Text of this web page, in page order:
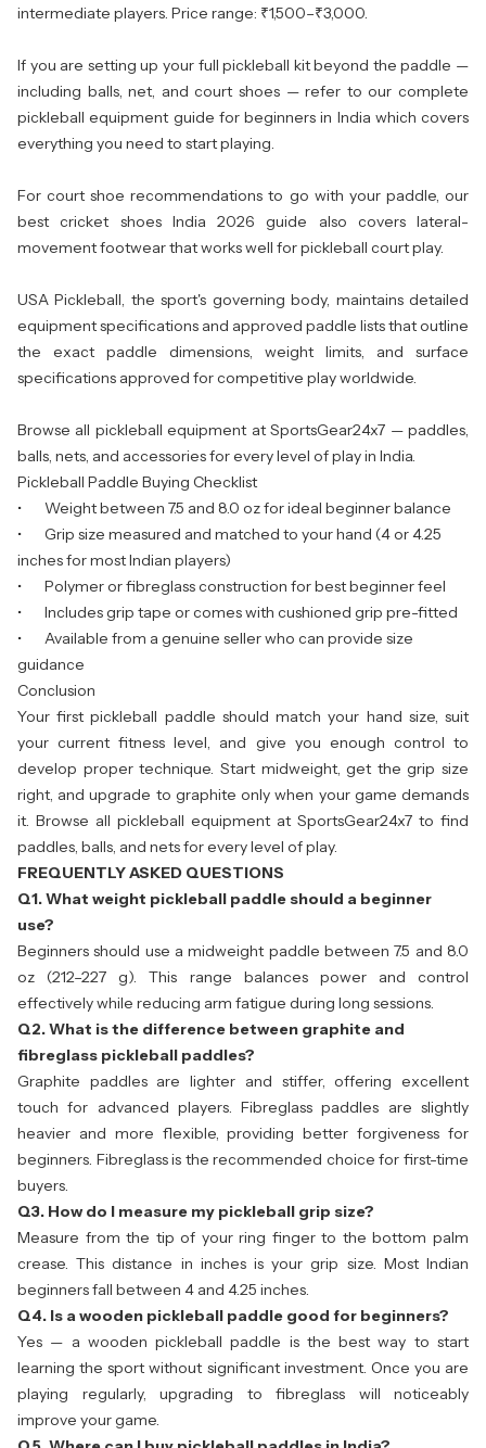
intermediate players. Price range: ₹1,500–₹3,000.
If you are setting up your full pickleball kit beyond the paddle —
including balls, net, and court shoes — refer to our complete
pickleball equipment guide for beginners in India which covers
everything you need to start playing.
For court shoe recommendations to go with your paddle, our
best cricket shoes India 2026 guide also covers lateral-
movement footwear that works well for pickleball court play.
USA Pickleball, the sport's governing body, maintains detailed
equipment specifications and approved paddle liststhat outline
the exact paddle dimensions, weight limits, and surface
specifications approved for competitive play worldwide.
Browse all pickleball equipment at SportsGear24x7 — paddles,
balls, nets, and accessories for every level of play in India.
Pickleball Paddle Buying Checklist
• Weight between 7.5 and 8.0 oz for ideal beginner balance
• Grip size measured and matched to your hand (4 or 4.25
inches for most Indian players)
• Polymer or fibreglass construction for best beginner feel
• Includes grip tape or comes with cushioned grip pre-fitted
• Available from a genuine seller who can provide size
guidance
Conclusion
Your first pickleball paddle should match your hand size, suit
your current fitness level, and give you enough control to
develop proper technique. Start midweight, get the grip size
right, and upgrade to graphite only when your game demands
it. Browse all pickleball equipment at SportsGear24x7 to find
paddles, balls, and nets for every level of play.
FREQUENTLY ASKED QUESTIONS
Q1. What weight pickleball paddle should a beginner
use?
Beginners should use a midweight paddle between 7.5 and 8.0
oz (212–227 g). This range balances power and control
effectively while reducing arm fatigue during long sessions.
Q2. What is the difference between graphite and
fibreglass pickleball paddles?
Graphite paddles are lighter and stiffer, offering excellent
touch for advanced players. Fibreglass paddles are slightly
heavier and more flexible, providing better forgiveness for
beginners. Fibreglass is the recommended choice for first-time
buyers.
Q3. How do I measure my pickleball grip size?
Measure from the tip of your ring finger to the bottom palm
crease. This distance in inches is your grip size. Most Indian
beginners fall between 4 and 4.25 inches.
Q4. Is a wooden pickleball paddle good for beginners?
Yes — a wooden pickleball paddle is the best way to start
learning the sport without significant investment. Once you are
playing regularly, upgrading to fibreglass will noticeably
improve your game.